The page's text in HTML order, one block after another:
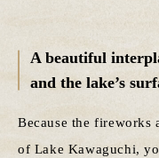
A beautiful
and the lake’s
Because the fireworks
of Lake Kawaguchi,